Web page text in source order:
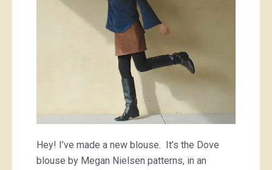
Hey! I’ve made a new blouse. It’s the Dove
blouse by Megan Nielsen patterns, in an